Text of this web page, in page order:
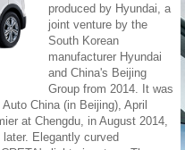
produced by Hyundai, a
joint venture by the
South Korean
manufacturer Hyundai
and China's Beijing
Group from 2014. It was
China (in Beijing), April
at Chengdu, in August 2014,
Elegantly curved